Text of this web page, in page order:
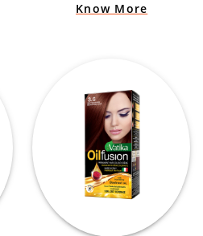
Know More